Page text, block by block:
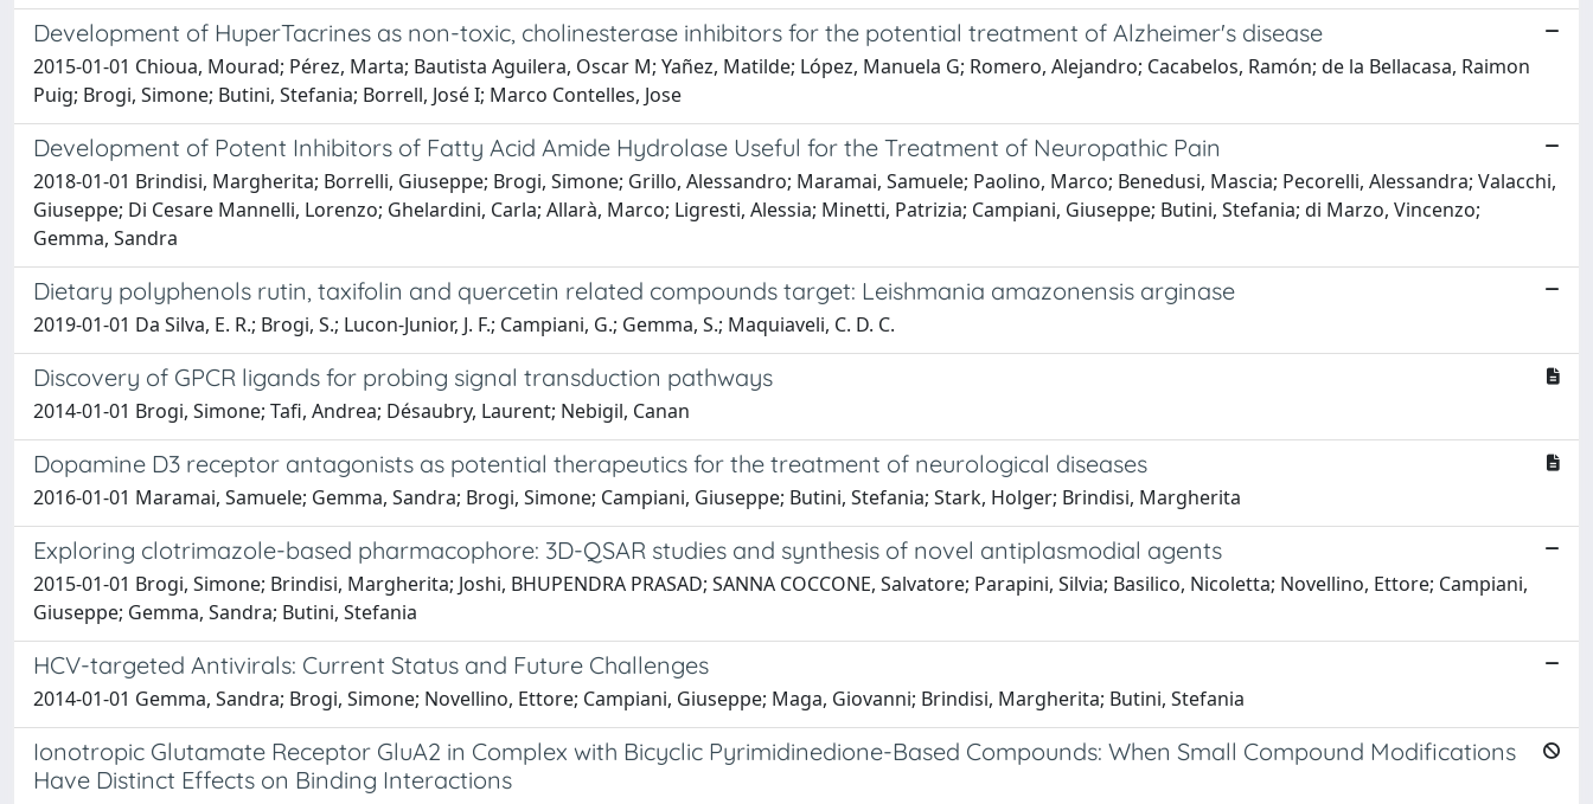
Development of HuperTacrines as non-toxic, cholinesterase inhibitors for the potential treatment of Alzheimer's disease
2015-01-01 Chioua, Mourad; Pérez, Marta; Bautista Aguilera, Oscar M; Yañez, Matilde; López, Manuela G; Romero, Alejandro; Cacabelos, Ramón; de la Bellacasa, Raimon
Puig; Brogi, Simone; Butini, Stefania; Borrell, José I; Marco Contelles, Jose
Development of Potent Inhibitors of Fatty Acid Amide Hydrolase Useful for the Treatment of Neuropathic Pain
2018-01-01 Brindisi, Margherita; Borrelli, Giuseppe; Brogi, Simone; Grillo, Alessandro; Maramai, Samuele; Paolino, Marco; Benedusi, Mascia; Pecorelli, Alessandra; Valacchi,
Giuseppe; Di Cesare Mannelli, Lorenzo; Ghelardini, Carla; Allarà, Marco; Ligresti, Alessia; Minetti, Patrizia; Campiani, Giuseppe; Butini, Stefania; di Marzo, Vincenzo;
Gemma, Sandra
Dietary polyphenols rutin, taxifolin and quercetin related compounds target: Leishmania amazonensis arginase
2019-01-01 Da Silva, E. R.; Brogi, S.; Lucon-Junior, J. F.; Campiani, G.; Gemma, S.; Maquiaveli, C. D. C.
Discovery of GPCR ligands for probing signal transduction pathways
2014-01-01 Brogi, Simone; Tafi, Andrea; Désaubry, Laurent; Nebigil, Canan
Dopamine D3 receptor antagonists as potential therapeutics for the treatment of neurological diseases
2016-01-01 Maramai, Samuele; Gemma, Sandra; Brogi, Simone; Campiani, Giuseppe; Butini, Stefania; Stark, Holger; Brindisi, Margherita
Exploring clotrimazole-based pharmacophore: 3D-QSAR studies and synthesis of novel antiplasmodial agents
2015-01-01 Brogi, Simone; Brindisi, Margherita; Joshi, BHUPENDRA PRASAD; SANNA COCCONE, Salvatore; Parapini, Silvia; Basilico, Nicoletta; Novellino, Ettore; Campiani,
Giuseppe; Gemma, Sandra; Butini, Stefania
HCV-targeted Antivirals: Current Status and Future Challenges
2014-01-01 Gemma, Sandra; Brogi, Simone; Novellino, Ettore; Campiani, Giuseppe; Maga, Giovanni; Brindisi, Margherita; Butini, Stefania
Ionotropic Glutamate Receptor GluA2 in Complex with Bicyclic Pyrimidinedione-Based Compounds: When Small Compound Modifications
Have Distinct Effects on Binding Interactions